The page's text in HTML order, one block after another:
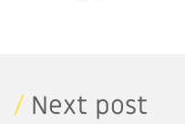
/ Next post